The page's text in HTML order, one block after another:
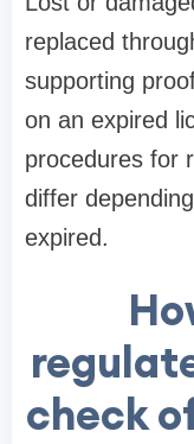
replaced
supporting
on an expired
procedures for
differ
expired.
check